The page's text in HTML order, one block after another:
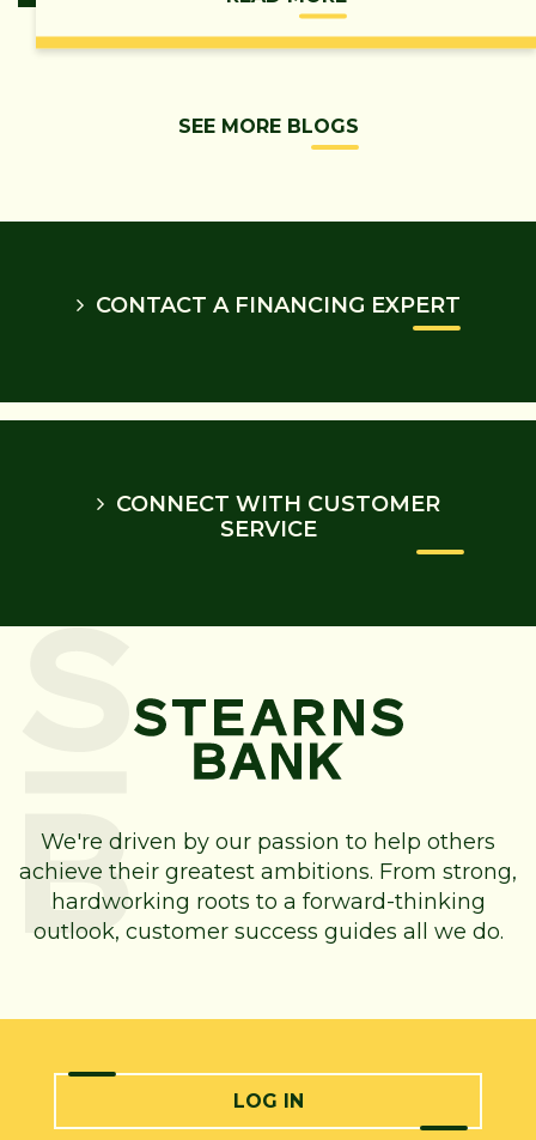
SEE MORE BLOGS
CONTACT A FINANCING EXPERT
CONNECT WITH CUSTOMER
SERVICE
We're driven by our passion to help others
achieve their greatest ambitions. From strong,
hardworking roots to a forward-thinking
outlook, customer success guides all we do.
LOG IN